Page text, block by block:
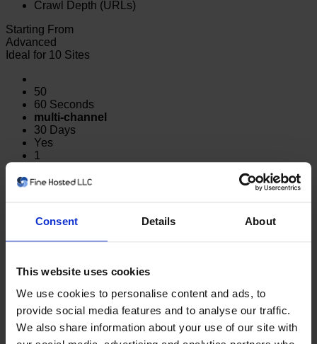
Consent Details About
This website uses cookies
We use cookies to personalise content and ads, to
provide social media features and to analyse our traffic.
We also share information about your use of our site with
Crawl Depth (URLs)
Starting From
Advanced
Ideal for 10 Sites
50
60 Seconds
multi-channel
30 Days
Yes
1
$5.99/mo
memory, and disk usage.Click here
FAQ
What is Website Monitoring?